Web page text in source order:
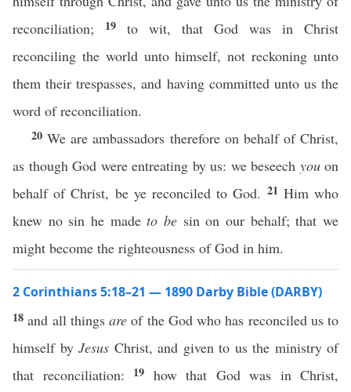
reconciliation;
19 to wit, that God was in Christ
reconciling the world unto himself, not reckoning unto
them their trespasses, and having committed unto us the
word of reconciliation.
20We are ambassadors therefore on behalf of Christ,
as though God were entreating by us: we beseech youon
behalf of Christ, be ye reconciled to God. 21 Him who
knew no sin he madeto be sin on our behalf; that we
might become the righteousness of God in him.
2 Corinthians 5:18–21 — 1890 Darby Bible (DARBY)
18 and all things are of the God who has reconciled us to
himself by Jesus Christ, and given to us the ministry of
that reconciliation:
19 how that God was in Christ,